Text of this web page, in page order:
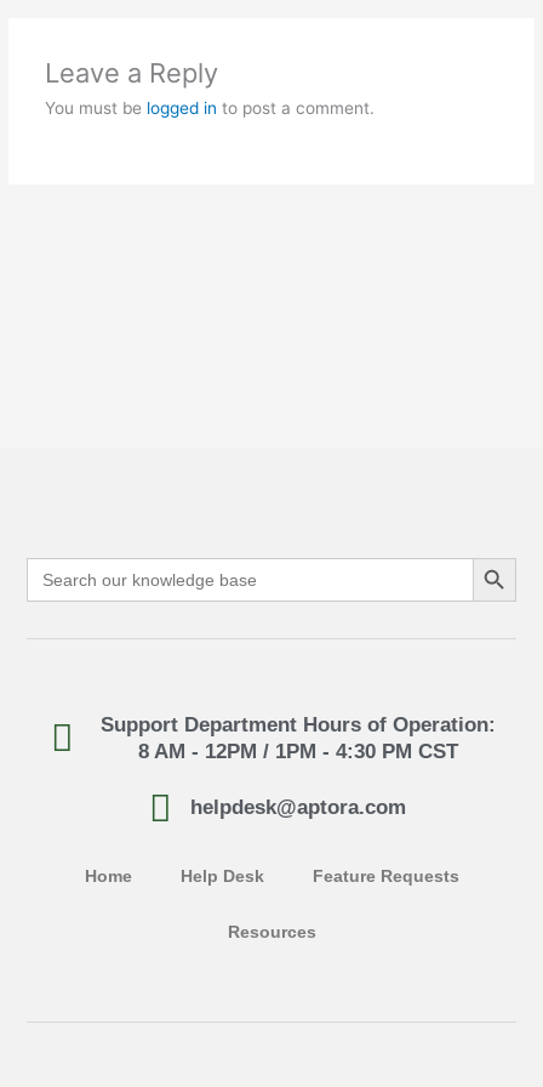
Leave a Reply
You must be logged in to post a comment.
Search
for:
Search Button
Support Department Hours of Operation:
8 AM - 12PM / 1PM - 4:30 PM CST
helpdesk@aptora.com
Home Help Desk Feature Requests
Resources